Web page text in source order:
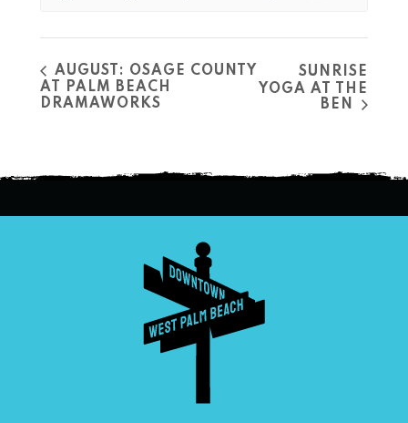
AUGUST: OSAGE COUNTY
AT PALM BEACH
DRAMAWORKS
SUNRISE
YOGA AT THE
BEN